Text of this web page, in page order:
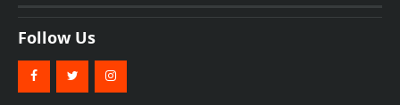
Follow Us